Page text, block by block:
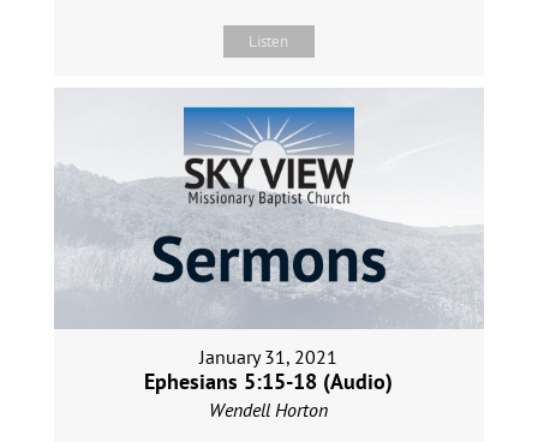
Listen
January 31, 2021
Ephesians 5:15-18 (Audio)
Wendell Horton